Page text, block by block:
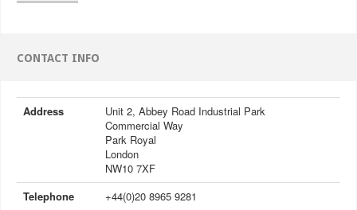
CONTACT INFO
Address
Unit 2, Abbey Road Industrial Park
Commercial Way
Park Royal
London
NW10 7XF
Telephone
+44(0)20 8965 9281